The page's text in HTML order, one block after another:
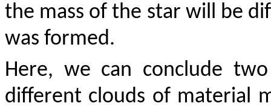
the mass of the star will be
was formed.
Here, we can conclude
different clouds of material